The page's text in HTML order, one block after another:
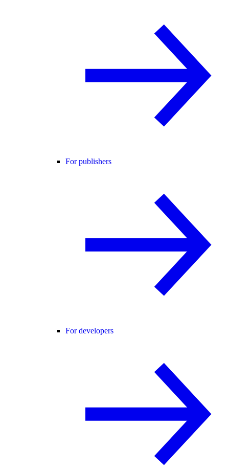
For publishers
For developers